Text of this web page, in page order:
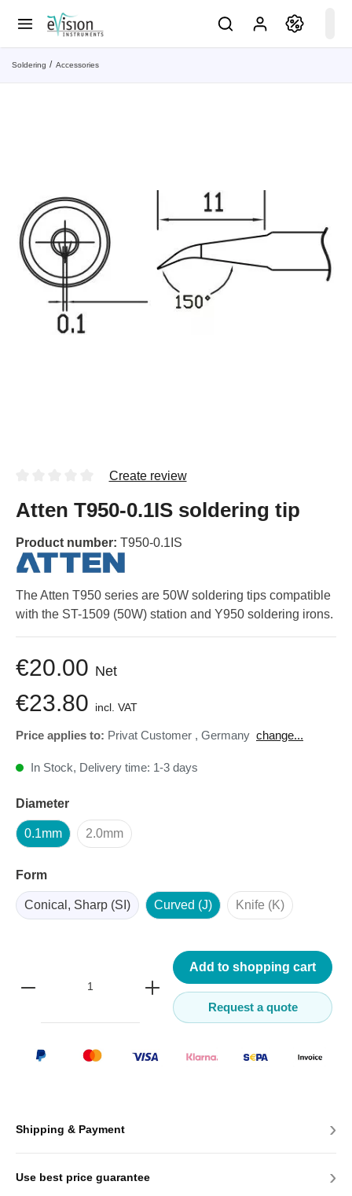
Soldering Accessories
Create review
Atten T950-0.1IS soldering tip
Product number: T950-0.1IS
The Atten T950 series are 50W soldering tips compatible
with the ST-1509 (50W) station and Y950 soldering irons.
€20.00 Net
€23.80 incl. VAT
Price applies to: Privat Customer , Germany change...
In Stock, Delivery time: 1-3 days
Diameter
0.1mm 2.0mm
Form
Conical, Sharp (SI) Curved (J) Knife (K)
Add to shopping cart
Request a quote
Shipping & Payment ›
Use best price guarantee ›